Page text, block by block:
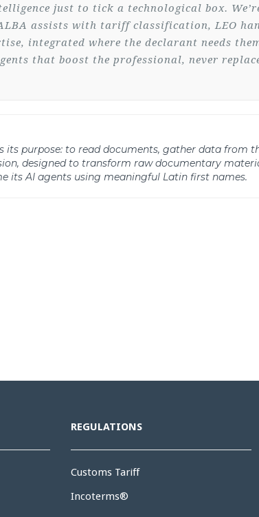
just to tick a technological box.
assists with tariff classification, LEO
integrated where the declarant needs
that boost the professional, never
its purpose: to read documents, gather data from
designed to transform raw documentary
its AI agents using meaningful Latin first names.
REGULATIONS
Customs Tariff
Incoterms®